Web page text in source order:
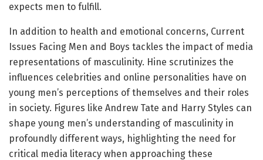
expects men to fulfill.
In addition to health and emotional concerns, Current
Issues Facing Men and Boys tackles the impact of media
representations of masculinity. Hine scrutinizes the
influences celebrities and online personalities have on
young men’s perceptions of themselves and their roles
in society. Figures like Andrew Tate and Harry Styles can
shape young men’s understanding of masculinity in
profoundly different ways, highlighting the need for
critical media literacy when approaching these